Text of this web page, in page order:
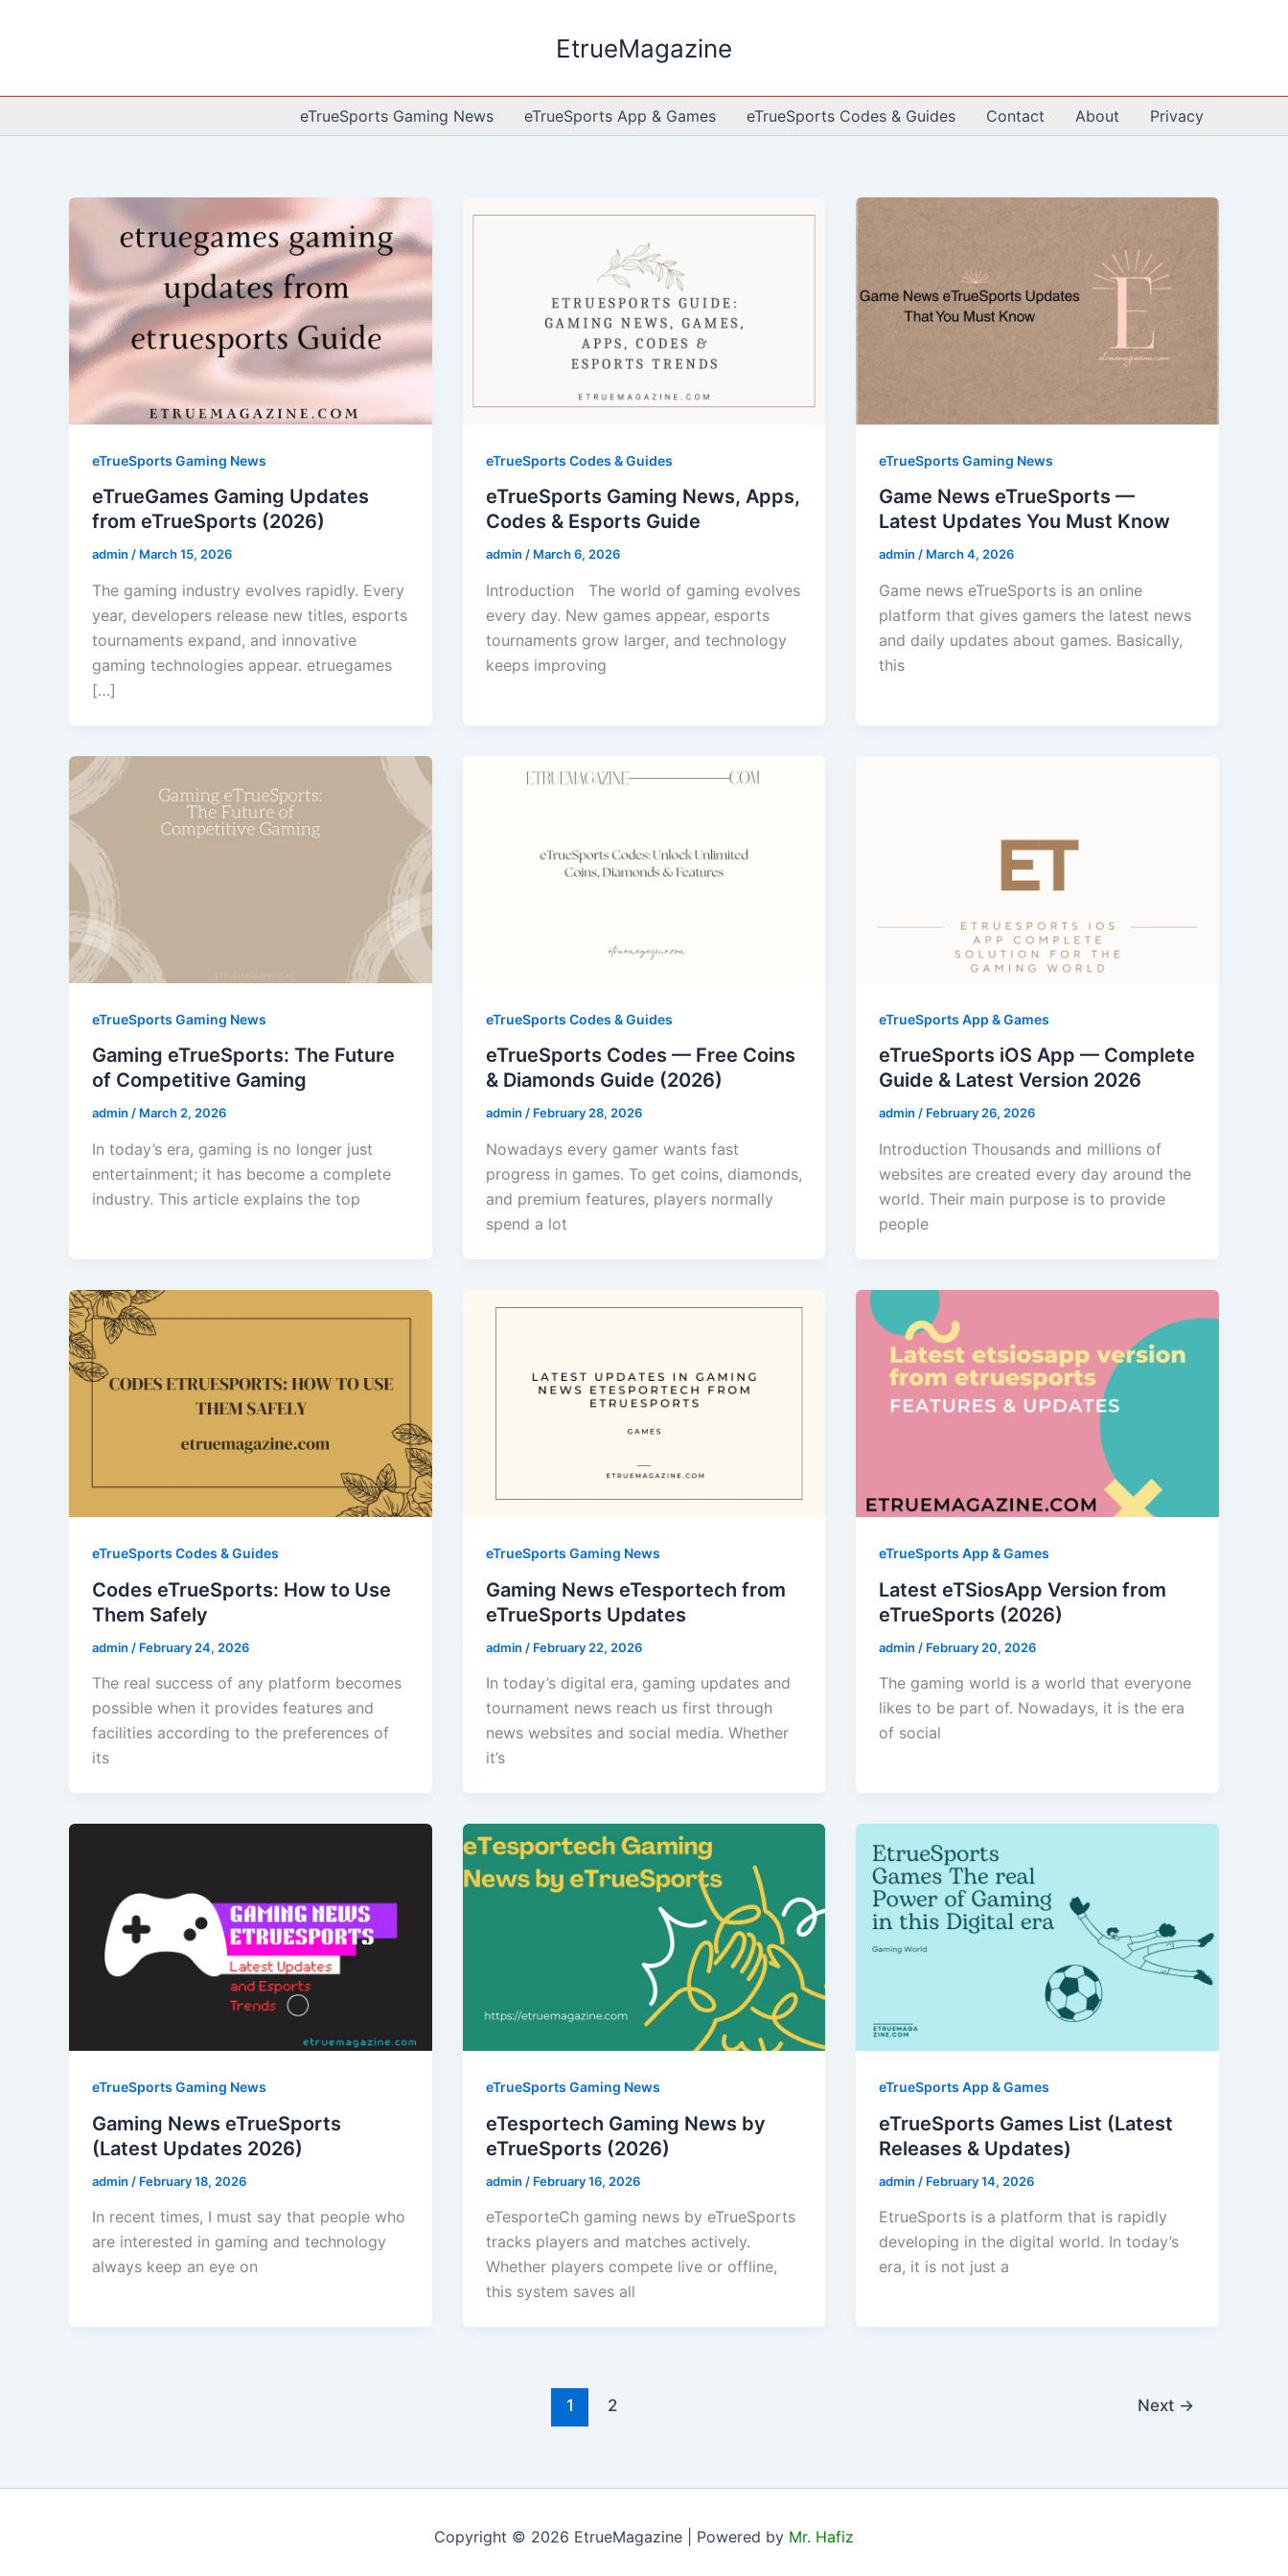
EtrueMagazine
eTrueSports Gaming News eTrueSports App & Games eTrueSports Codes & Guides Contact About Privacy
eTrueSports Gaming News
eTrueGames Gaming Updates
from eTrueSports (2026)
admin / March 15, 2026
The gaming industry evolves rapidly. Every
year, developers release new titles, esports
tournaments expand, and innovative
gaming technologies appear. etruegames
[…]
eTrueSports Codes & Guides
eTrueSports Gaming News, Apps,
Codes & Esports Guide
admin / March 6, 2026
Introduction The world of gaming evolves
every day. New games appear, esports
tournaments grow larger, and technology
keeps improving
eTrueSports Gaming News
Game News eTrueSports —
Latest Updates You Must Know
admin/ March 4, 2026
Game news eTrueSports is an online
platform that gives gamers the latest news
and daily updates about games. Basically,
this
eTrueSports Gaming News
Gaming eTrueSports: The Future
of Competitive Gaming
admin / March 2, 2026
In today’s era, gaming is no longer just
entertainment; it has become a complete
industry. This article explains the top
eTrueSports Codes & Guides
eTrueSports Codes — Free Coins
& Diamonds Guide (2026)
admin / February 28, 2026
Nowadays every gamer wants fast
progress in games. To get coins, diamonds,
and premium features, players normally
spend a lot
eTrueSports App & Games
eTrueSports iOS App — Complete
Guide & Latest Version 2026
admin/ February 26, 2026
Introduction Thousands and millions of
websites are created every day around the
world. Their main purpose is to provide
people
eTrueSports Codes & Guides
Codes eTrueSports: How to Use
Them Safely
admin / February 24, 2026
The real success of any platform becomes
possible when it provides features and
facilities according to the preferences of
its
eTrueSports Gaming News
Gaming News eTesportech from
eTrueSports Updates
admin / February 22, 2026
In today’s digital era, gaming updates and
tournament news reach us first through
news websites and social media. Whether
it’s
eTrueSports App & Games
Latest eTSiosApp Version from
eTrueSports (2026)
admin / February 20, 2026
The gaming world is a world that everyone
likes to be part of. Nowadays, it is the era
of social
eTrueSports Gaming News
Gaming News eTrueSports
(Latest Updates 2026)
admin / February 18, 2026
In recent times, I must say that people who
are interested in gaming and technology
always keep an eye on
eTrueSports Gaming News
eTesportech Gaming News by
eTrueSports (2026)
admin / February 16, 2026
eTesporteCh gaming news by eTrueSports
tracks players and matches actively.
Whether players compete live or offline,
this system saves all
eTrueSports App & Games
eTrueSports Games List (Latest
Releases & Updates)
admin / February 14, 2026
EtrueSports is a platform that is rapidly
developing in the digital world. In today’s
era, it is not just a
1 2 Next →
Copyright © 2026 EtrueMagazine | Powered by Mr. Hafiz